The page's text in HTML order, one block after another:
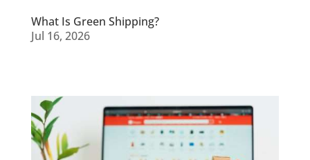
What Is Green Shipping?
Jul 16, 2026